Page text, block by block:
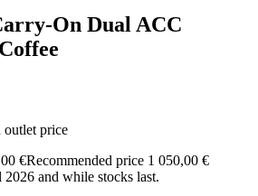
On Dual ACC
outlet price
€Recommended price 1 050,00 €
and while stocks last.